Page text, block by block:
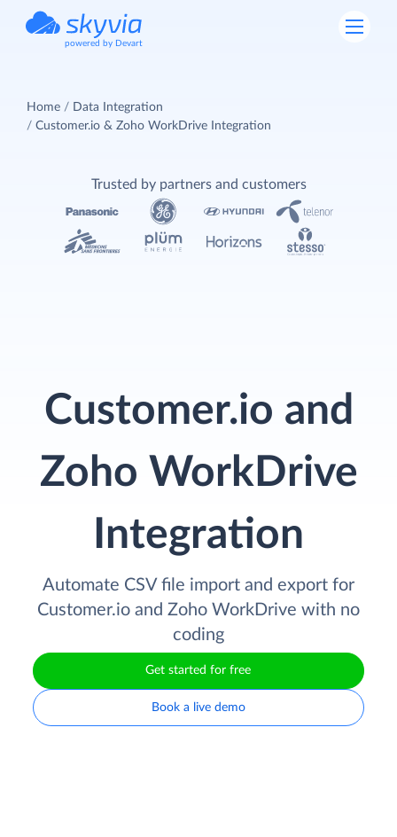
powered by Devart
Home
Data Integration
Customer.io & Zoho WorkDrive Integration
Customer.io and
Zoho WorkDrive
Integration
Automate CSV file import and export for
Customer.io and Zoho WorkDrive with no
coding
Get started for free
Book a live demo
Trusted by partners and customers